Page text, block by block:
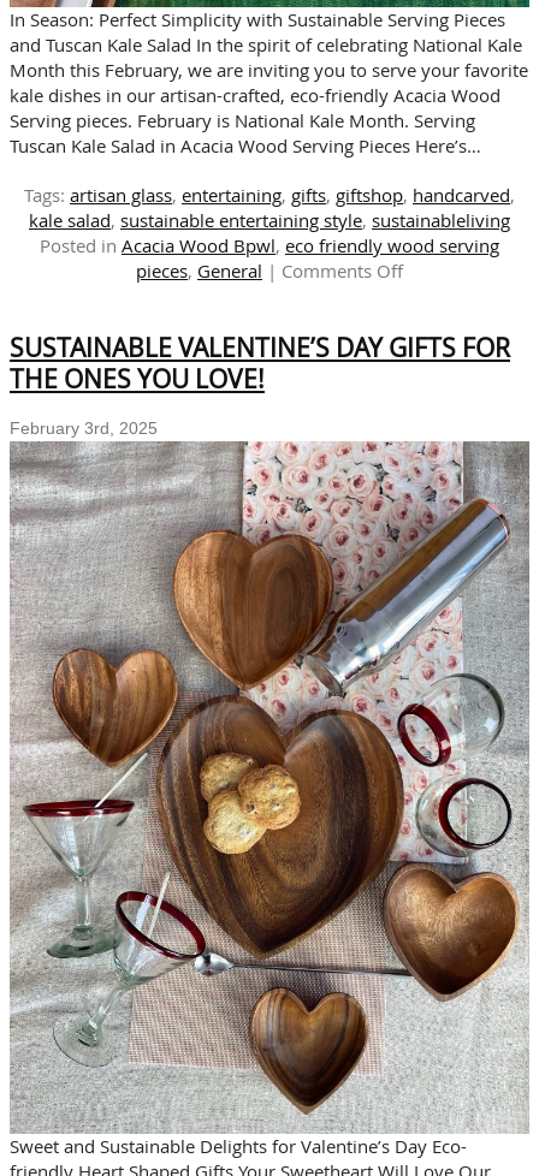
In Season: Perfect Simplicity with Sustainable Serving Pieces
and Tuscan Kale Salad In the spirit of celebrating National Kale
Month this February, we are inviting you to serve your favorite
kale dishes in our artisan-crafted, eco-friendly Acacia Wood
Serving pieces. February is National Kale Month. Serving
Tuscan Kale Salad in Acacia Wood Serving Pieces Here’s…
Tags: artisan glass, entertaining, gifts, giftshop, handcarved,
kale salad, sustainable entertaining style, sustainableliving
Posted in Acacia Wood Bpwl, eco friendly wood serving
pieces, General | Comments Offon
Pieces:
Kale
Month
Celebrations
SUSTAINABLE VALENTINE’S DAY GIFTS FOR
THE ONES YOU LOVE!
February 3rd, 2025
Sweet and Sustainable Delights for Valentine’s Day Eco-